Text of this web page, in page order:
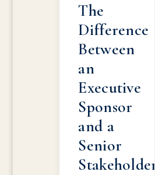
The
Difference
Between
an
Executive
Sponsor
and a
Senior
Stakeholder